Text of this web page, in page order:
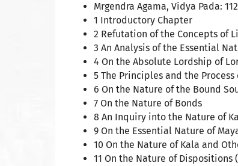
Mrgendra Agama, Vidya Pada:
1 Introductory Chapter
2 Refutation of the Concepts of
3 An Analysis of the Essential
4 On the Absolute Lordship of
5 The Principles and the
6 On the Nature of the Bound
7 On the Nature of Bonds
8 An Inquiry into the Nature of
9 On the Essential Nature of
10 On the Nature of Kala and
11 On the Nature of Dispositions